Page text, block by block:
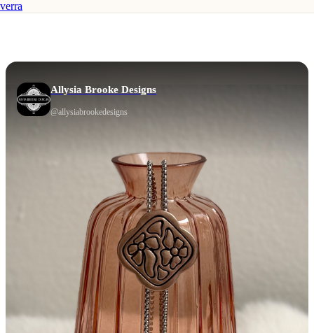
verra
Allysia Brooke Designs
@allysiabrookedesigns